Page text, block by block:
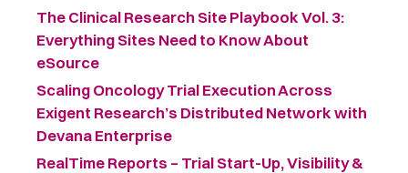
The Clinical Research Site Playbook Vol. 3:
Everything Sites Need to Know About
eSource
Scaling Oncology Trial Execution Across
Exigent Research’s Distributed Network with
Devana Enterprise
RealTime Reports – Trial Start-Up, Visibility &